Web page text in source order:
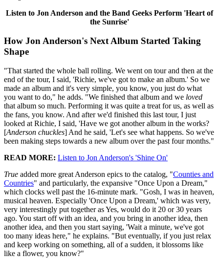
Listen to Jon Anderson and the Band Geeks Perform 'Heart of
the Sunrise'
How Jon Anderson's Next Album Started Taking
Shape
"That started the whole ball rolling. We went on tour and then at the
end of the tour, I said, 'Richie, we've got to make an album.' So we
made an album and it's very simple, you know, you just do what
you want to do," he adds. "We finished that album and we loved
that album so much. Performing it was quite a treat for us, as well as
the fans, you know. And after we'd finished this last tour, I just
looked at Richie, I said, 'Have we got another album in the works?
[Anderson chuckles] And he said, 'Let's see what happens. So we've
been making steps towards a new album over the past four months."
READ MORE: Listen to Jon Anderson's 'Shine On'
True added more great Anderson epics to the catalog, "Counties and
Countries" and particularly, the expansive "Once Upon a Dream,"
which clocks well past the 16-minute mark. "Gosh, I was in heaven,
musical heaven. Especially 'Once Upon a Dream,' which was very,
very interestingly put together as Yes, would do it 20 or 30 years
ago. You start off with an idea, and you bring in another idea, then
another idea, and then you start saying, 'Wait a minute, we've got
too many ideas here," he explains. "But eventually, if you just relax
and keep working on something, all of a sudden, it blossoms like
like a flower, you know?"